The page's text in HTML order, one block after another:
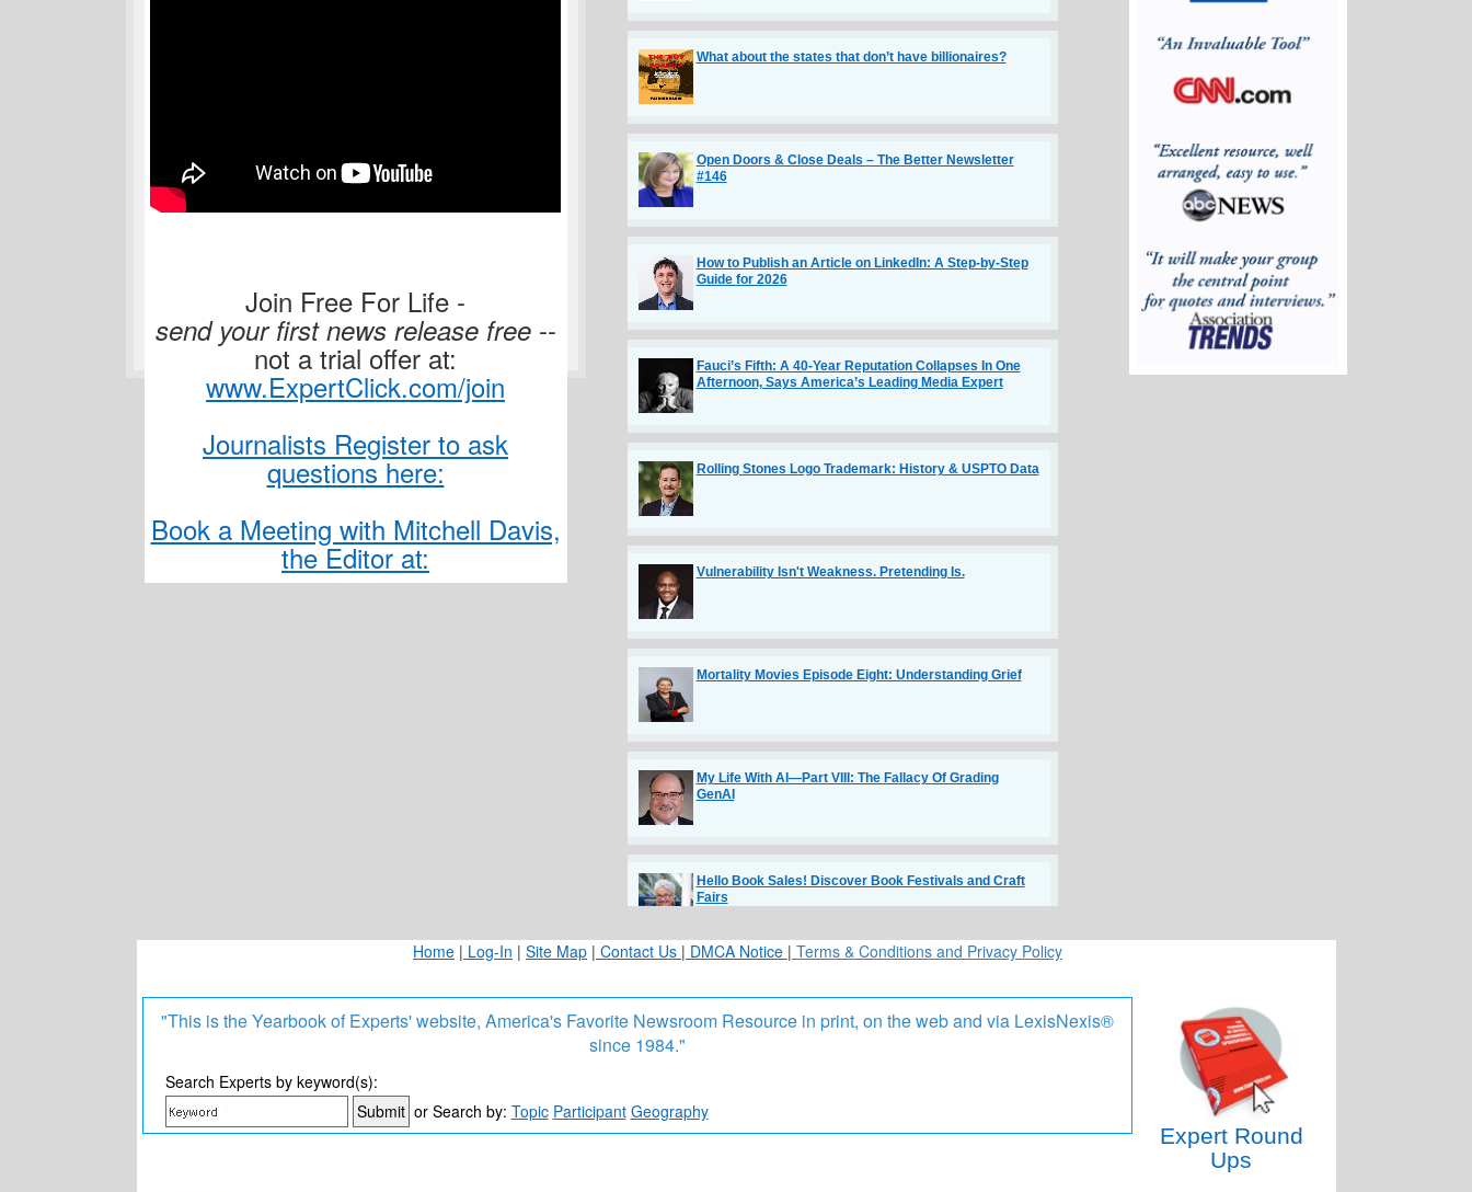
Join Free For Life -
send your first news release free--
not a trial offer at:
www.ExpertClick.com/join
Journalists Register to ask
questions here:
Book a Meeting with Mitchell Davis,
the Editor at:
#146
Guide for 2026
Afternoon, Says America’s Leading Media Expert
GenAI
Fairs
The Communication Habits of Highly Respected
Home | Log-In | Site Map | Contact Us | DMCA Notice | Terms & Conditions and Privacy Policy
"This is the Yearbook of Experts' website, America's Favorite Newsroom Resource in print, on the web and via LexisNexis®
since 1984."
Search Experts by keyword(s):
or Search by: Topic Participant Geography
Expert Round
Ups